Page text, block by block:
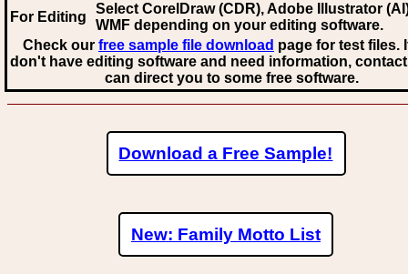
For Editing
Select CorelDraw (CDR), Adobe Illustrator
WMF depending on your editing software.
Check our free sample file download page for test files.
don't have editing software and need information,
can direct you to some free software.
Download a Free Sample!
New: Family Motto List